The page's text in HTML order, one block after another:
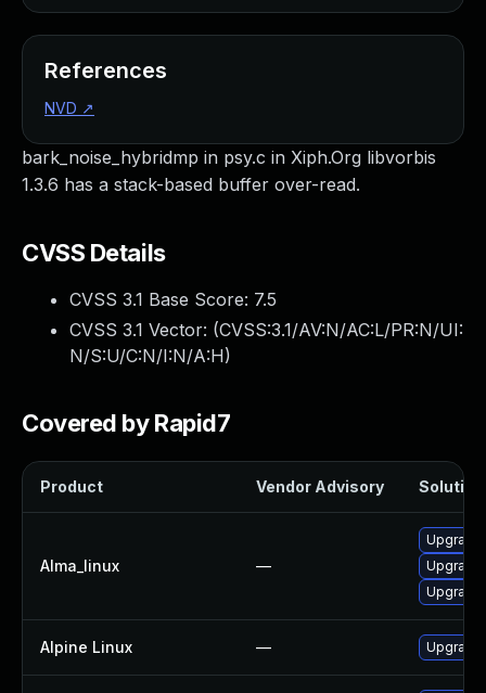
bark_noise_hybridmp in psy.c in Xiph.Org libvorbis
1.3.6 has a stack-based buffer over-read.
CVSS Details
CVSS 3.1 Base Score: 7.5
CVSS 3.1 Vector: (CVSS:3.1/AV:N/AC:L/PR:N/UI:
N/S:U/C:N/I:N/A:H)
Covered by Rapid7
Product Vendor Advisory Solution
Alma_linux —
Alpine Linux —
References
NVD ↗